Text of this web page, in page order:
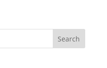
Search